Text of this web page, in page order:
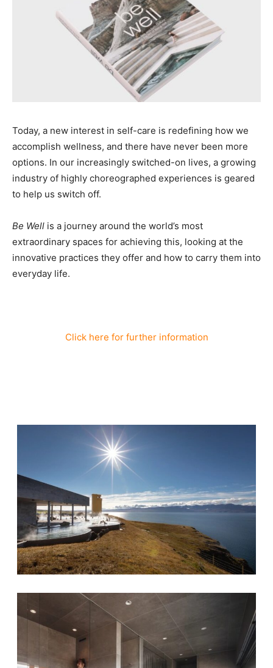
Today, a new interest in self-care is redefining how we
accomplish wellness, and there have never been more
options. In our increasingly switched-on lives, a growing
industry of highly choreographed experiences is geared
to help us switch off.
Be Well is a journey around the world’s most
extraordinary spaces for achieving this, looking at the
innovative practices they offer and how to carry them into
everyday life.
Click here for further information